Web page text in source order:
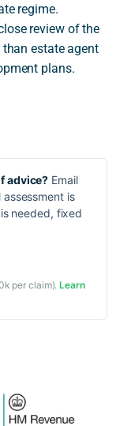
regime.
review of the
than estate agent
plans.
advice? Email
is
needed, fixed
per claim).Learn